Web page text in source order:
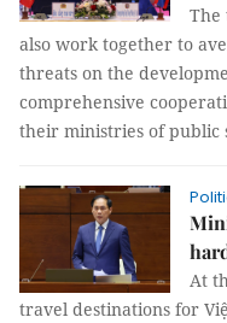
The
also work together to
threats on the
comprehensive
their ministries of
At
travel destinations for